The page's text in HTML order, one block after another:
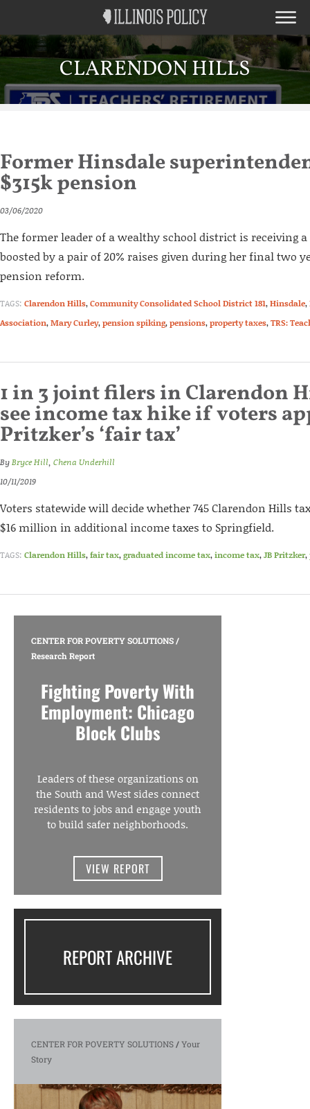
CLARENDON HILLS
Former Hinsdale
$315k pension
03/06/2020
The former leader of a wealthy school district is receiving
boosted by a pair of 20% raises given during her final two
pension reform.
TAGS: Clarendon Hills,Community Consolidated School District 181,Hinsdale,
Association,Mary Curley,pension spiking,pensions,property taxes,TRS:
1 in 3 joint filers in Clarendon
see income tax hike if voters
Pritzker’s ‘fair tax’
ByBryce Hill, Chena Underhill
10/11/2019
Voters statewide will decide whether 745 Clarendon Hills
$16 million in additional income taxes to Springfield.
TAGS: Clarendon Hills,fair tax,graduated income tax,income tax,JB Pritzker,
CENTER FOR POVERTY SOLUTIONS/
Research Report
Fighting Poverty With
Employment: Chicago
Block Clubs
Leaders of these organizations on
the South and West sides connect
residents to jobs and engage youth
to build safer neighborhoods.
VIEW REPORT
REPORT ARCHIVE
CENTER FOR POVERTY SOLUTIONS/Your
Story